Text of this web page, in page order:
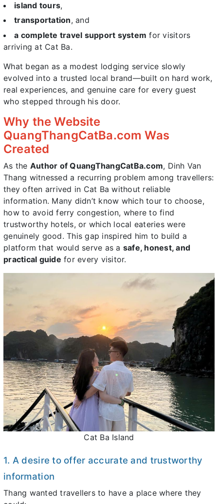
island tours,
transportation, and
a complete travel support system for visitors
arriving at Cat Ba.
What began as a modest lodging service slowly
evolved into a trusted local brand—built on hard work,
real experiences, and genuine care for every guest
who stepped through his door.
Why the Website
QuangThangCatBa.com Was
Created
As the Author of QuangThangCatBa.com, Dinh Van
Thang witnessed a recurring problem among travellers:
they often arrived in Cat Ba without reliable
information. Many didn’t know which tour to choose,
how to avoid ferry congestion, where to find
trustworthy hotels, or which local eateries were
genuinely good. This gap inspired him to build a
platform that would serve as a safe, honest, and
practical guide for every visitor.
Cat Ba Island
1. A desire to offer accurate and trustworthy
information
Thang wanted travellers to have a place where they